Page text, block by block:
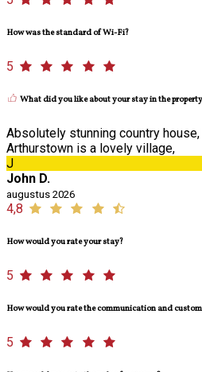
How was the standard of Wi-Fi?
5
What did you like about your stay in the
Absolutely stunning country
Arthurstown is a lovely village,
J
John D.
augustus 2026
4,8
How would you rate your stay?
5
How would you rate the communication and
5